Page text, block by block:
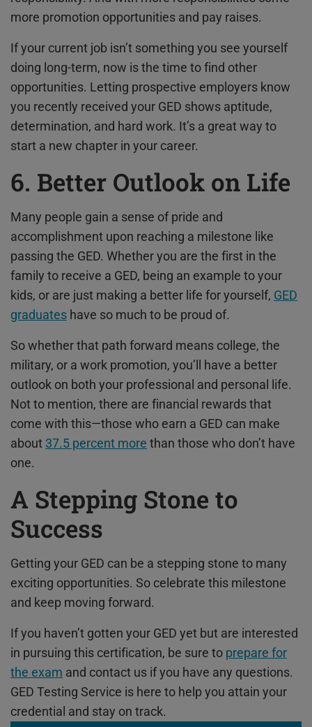
more promotion opportunities and pay raises.
If your current job isn’t something you see yourself
doing long-term, now is the time to find other
opportunities. Letting prospective employers know
you recently received your GED shows aptitude,
determination, and hard work. It’s a great way to
start a new chapter in your career.
6. Better Outlook on Life
Many people gain a sense of pride and
accomplishment upon reaching a milestone like
passing the GED. Whether you are the first in the
family to receive a GED, being an example to your
kids, or are just making a better life for yourself, GED
graduates have so much to be proud of.
So whether that path forward means college, the
military, or a work promotion, you’ll have a better
outlook on both your professional and personal life.
Not to mention, there are financial rewards that
come with this—those who earn a GED can make
about 37.5 percent more than those who don’t have
one.
A Stepping Stone to
Success
Getting your GED can be a stepping stone to many
exciting opportunities. So celebrate this milestone
and keep moving forward.
If you haven’t gotten your GED yet but are interested
in pursuing this certification, be sure to prepare for
the exam and contact us if you have any questions.
GED Testing Service is here to help you attain your
credential and stay on track.